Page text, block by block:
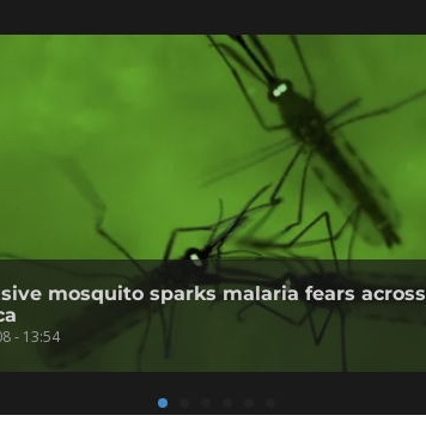
mosquito sparks malaria fears across
- 13:54